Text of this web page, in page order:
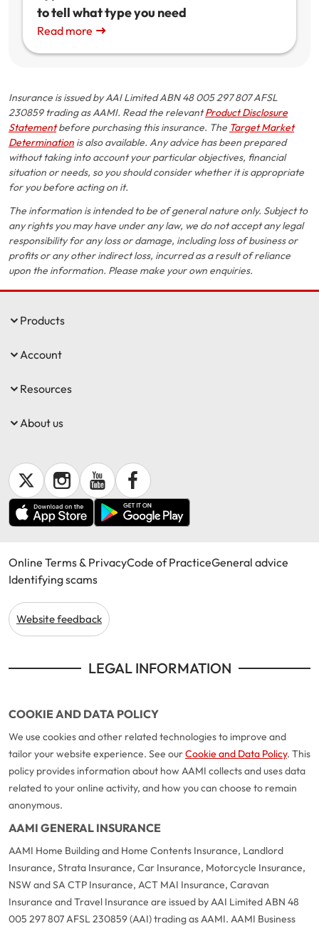
to tell what type you need
Read more
Insurance is issued by AAI Limited ABN 48 005 297 807 AFSL
230859 trading as AAMI. Read the relevantProduct Disclosure
Statementbefore purchasing this insurance. The Target Market
Determination is also available. Any advice has been prepared
without taking into account your particular objectives, financial
situation or needs, so you should consider whether it is appropriate
for you before acting on it.
The information is intended to be of general nature only. Subject to
any rights you may have under any law, we do not accept any legal
responsibility for any loss or damage, including loss of business or
profits or any other indirect loss, incurred as a result of reliance
upon the information. Please make your own enquiries.
Products
Account
Resources
About us
Online Terms & PrivacyCode of PracticeGeneral advice
Identifying scams
Website feedback
LEGAL INFORMATION
COOKIE AND DATA POLICY
We use cookies and other related technologies to improve and
tailor your website experience. See ourCookie and Data Policy. This
policy provides information about how AAMI collects and uses data
related to your online activity, and how you can choose to remain
anonymous.
AAMI GENERAL INSURANCE
AAMI Home Building and Home Contents Insurance, Landlord
Insurance, Strata Insurance, Car Insurance, Motorcycle Insurance,
NSW and SA CTP Insurance, ACT MAI Insurance, Caravan
Insurance and Travel Insurance are issued by AAI Limited ABN 48
005 297 807 AFSL 230859 (AAI) trading as AAMI. AAMI Business